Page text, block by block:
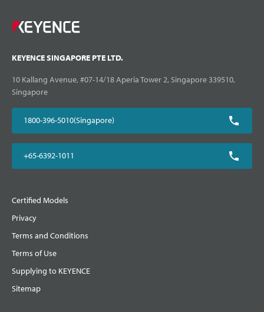
KEYENCE SINGAPORE PTE LTD.
10 Kallang Avenue, #07-14/18 Aperia Tower 2, Singapore 339510,
Singapore
1800-396-5010(Singapore)
+65-6392-1011
Certified Models
Privacy
Terms and Conditions
Terms of Use
Supplying to KEYENCE
Sitemap